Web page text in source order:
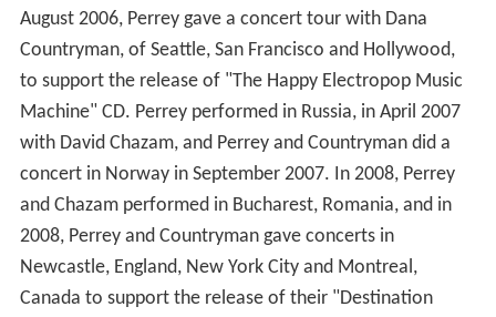
August 2006, Perrey gave a concert tour with Dana
Countryman, of Seattle, San Francisco and Hollywood,
to support the release of "The Happy Electropop Music
Machine" CD. Perrey performed in Russia, in April 2007
with David Chazam, and Perrey and Countryman did a
concert in Norway in September 2007. In 2008, Perrey
and Chazam performed in Bucharest, Romania, and in
2008, Perrey and Countryman gave concerts in
Newcastle, England, New York City and Montreal,
Canada to support the release of their "Destination